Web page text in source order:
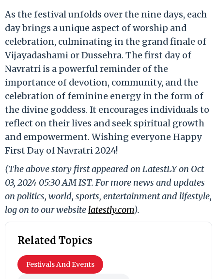
As the festival unfolds over the nine days, each
day brings a unique aspect of worship and
celebration, culminating in the grand finale of
Vijayadashami or Dussehra. The first day of
Navratri is a powerful reminder of the
importance of devotion, community, and the
celebration of feminine energy in the form of
the divine goddess. It encourages individuals to
reflect on their lives and seek spiritual growth
and empowerment. Wishing everyone Happy
First Day of Navratri 2024!
(The above story first appeared on LatestLY on Oct
03, 2024 05:30 AM IST. For more news and updates
on politics, world, sports, entertainment and lifestyle,
log on to our website latestly.com).
Related Topics
Festivals And Events